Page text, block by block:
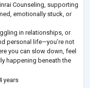
Counseling, supporting
emotionally stuck, or
in relationships, or
personal life—you’re not
you can slow down, feel
happening beneath the
deeply human. I don’t
years